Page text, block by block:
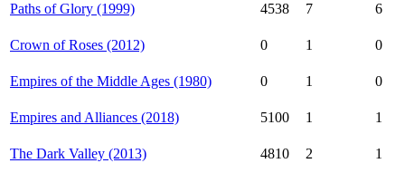
Paths of Glory (1999) 4538 7 6
Crown of Roses (2012) 0 1 0
Empires of the Middle Ages (1980) 0 1 0
Empires and Alliances (2018) 5100 1 1
The Dark Valley (2013) 4810 2 1